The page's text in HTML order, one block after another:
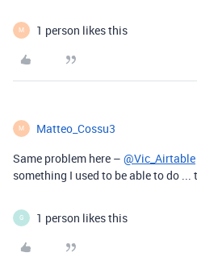
M 1 person likes this
M Matteo_Cossu3
Same problem here – @Vic_Airtable
something I used to be able to do
G 1 person likes this